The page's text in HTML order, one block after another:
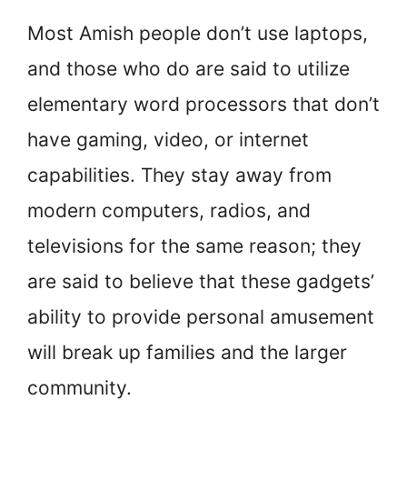
Most Amish people don’t use laptops,
and those who do are said to utilize
elementary word processors that don’t
have gaming, video, or internet
capabilities. They stay away from
modern computers, radios, and
televisions for the same reason; they
are said to believe that these gadgets’
ability to provide personal amusement
will break up families and the larger
community.